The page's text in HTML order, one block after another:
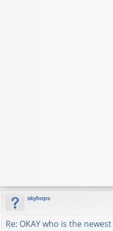
skyhops
Re: OKAY who is the